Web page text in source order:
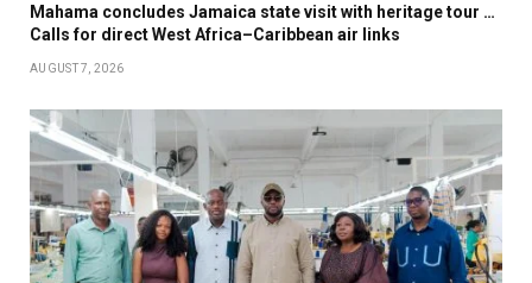
Mahama concludes Jamaica state visit with heritage tour …
Calls for direct West Africa–Caribbean air links
AUGUST 7, 2026